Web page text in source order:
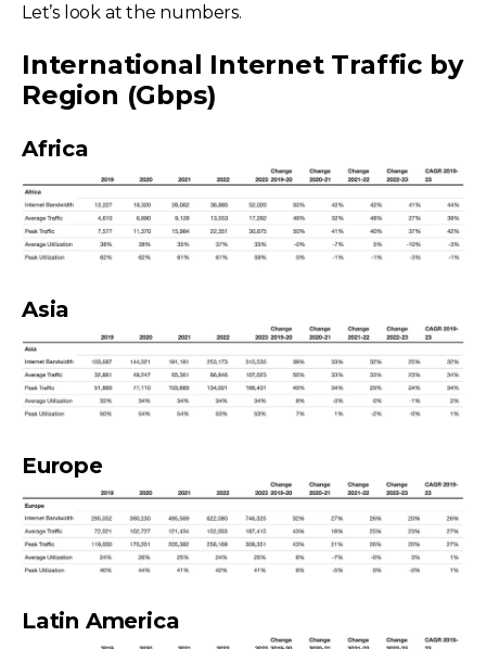
Let’s look at the numbers.
International Internet Traffic by
Region (Gbps)
Africa
Asia
Europe
Latin America